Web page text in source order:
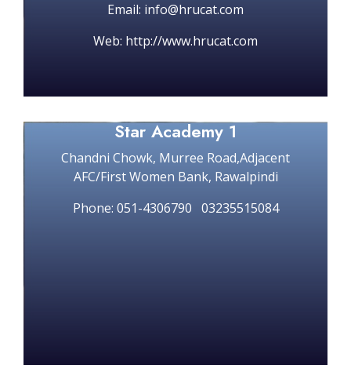
Email: info@hrucat.com
Web: http://www.hrucat.com
Star Academy 1
Chandni Chowk, Murree Road,Adjacent
AFC/First Women Bank, Rawalpindi
Phone: 051-4306790 03235515084